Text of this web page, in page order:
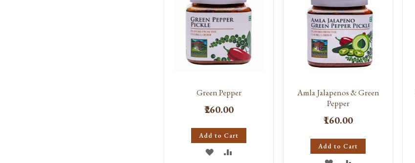
Green Pepper
₹260.00
Add to Cart
ADD
Amla Jalapenos & Green
Pepper
₹160.00
Add to Cart